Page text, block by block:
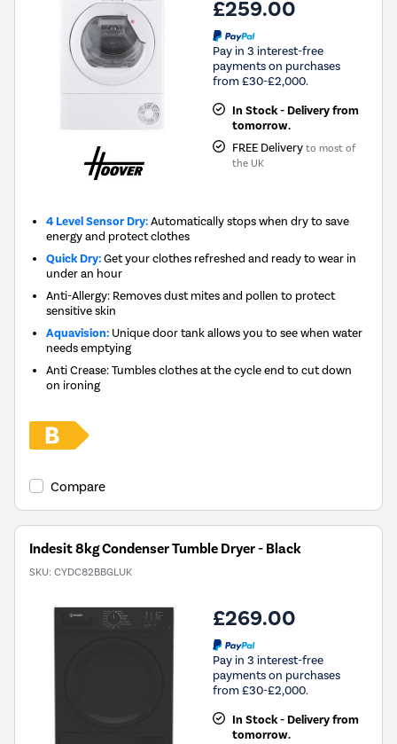
£259.00
Pay in 3 interest-free
payments on purchases
from £30-£2,000.
In Stock - Delivery from
tomorrow.
FREE Delivery to most of
the UK
4 Level Sensor Dry:Automatically stops when dry to save
energy and protect clothes
Quick Dry:Get your clothes refreshed and ready to wear in
under an hour
Anti-Allergy: Removes dust mites and pollen to protect
sensitive skin
Aquavision: Unique door tank allows you to see when water
needs emptying
Anti Crease: Tumbles clothes at the cycle end to cut down
on ironing
Compare
Indesit 8kg Condenser Tumble Dryer - Black
SKU: CYDC82BBGLUK
£269.00
Pay in 3 interest-free
payments on purchases
from £30-£2,000.
In Stock - Delivery from
tomorrow.